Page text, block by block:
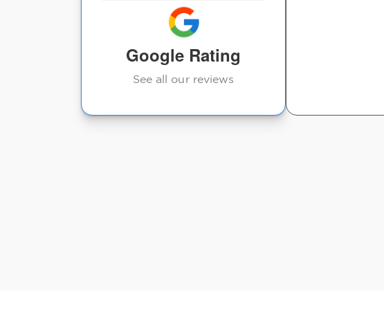
Google Rating
See all our reviews
I highly recommend!
Kelsey Castaneda